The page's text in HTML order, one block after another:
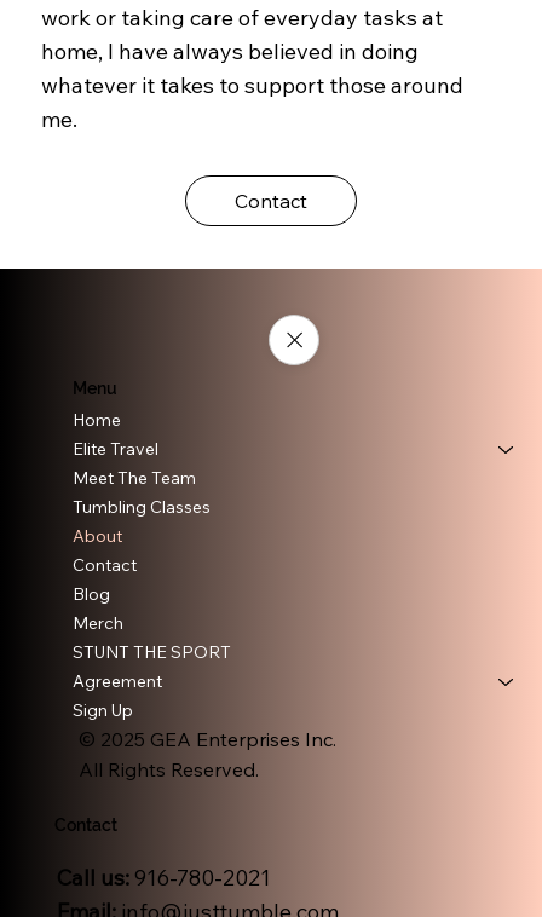
work or taking care of everyday tasks at
home, I have always believed in doing
whatever it takes to support those around
me.
Contact
Menu
Home
Elite Travel
Meet The Team
Tumbling Classes
About
Contact
Blog
Merch
STUNT THE SPORT
Agreement
Sign Up
© 2025 GEA Enterprises Inc.
All Rights Reserved.
Contact
Call us:916-780-2021